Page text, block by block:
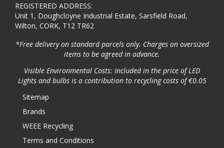
REGISTERED ADDRESS:
Unit 1, Doughcloyne Industrial Estate, Sarsfield Road,
Wilton, CORK, T12 TR62
*Free delivery on standard parcels only. Charges on oversized
items to be agreed in advance.
Visible Environmental Costs: Included in the price of LED
Lights and bulbs is a contribution to recycling costs of €0.05
Sitemap
Brands
WEEE Recycling
Terms and Conditions